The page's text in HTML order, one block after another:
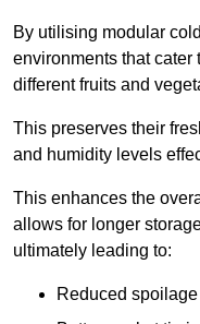
By utilising modular
environments that cater
different fruits and
This preserves their
and humidity levels
This enhances the
allows for longer
ultimately leading to:
Reduced